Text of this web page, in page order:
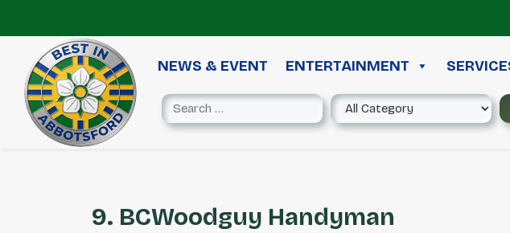
NEWS & EVENT ENTERTAINMENT
9. BCWoodguy Handyman